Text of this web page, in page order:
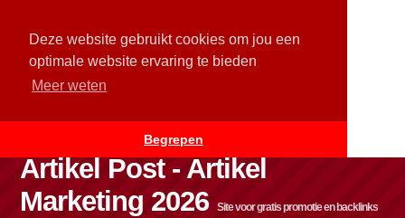
Deze website gebruikt cookies om jou een
optimale website ervaring te bieden
Meer weten
Begrepen
Artikel Post - Artikel
Marketing 2026
Site voor gratis promotie en backlinks